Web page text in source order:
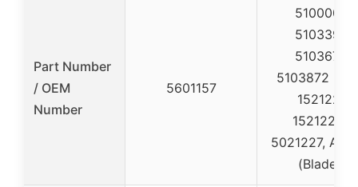
Part Number
/ OEM
Number
5601157
5100003,
5103395,
5103675,
5103872
1521227,
1521227S,
5021227,
(Blades)